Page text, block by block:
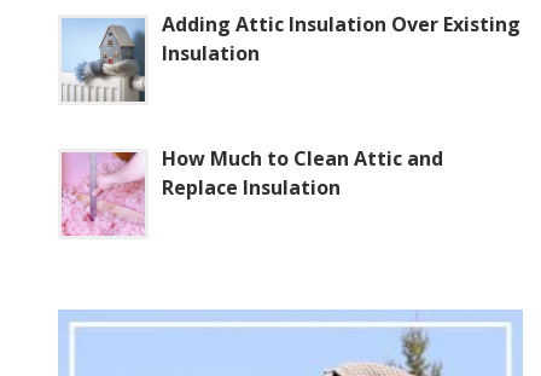
Adding Attic Insulation Over Existing
Insulation
How Much to Clean Attic and
Replace Insulation